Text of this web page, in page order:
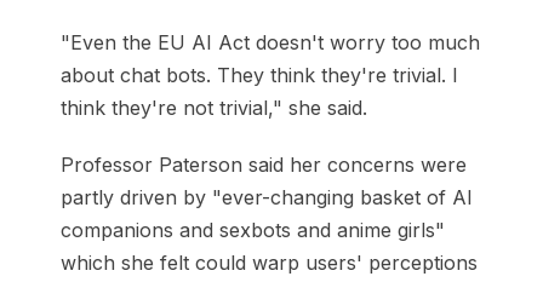
"Even the EU AI Act doesn't worry too much
about chat bots. They think they're trivial. I
think they're not trivial," she said.
Professor Paterson said her concerns were
partly driven by "ever-changing basket of AI
companions and sexbots and anime girls"
which she felt could warp users' perceptions